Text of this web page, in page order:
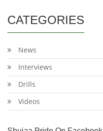
CATEGORIES
News
Interviews
Drills
Videos